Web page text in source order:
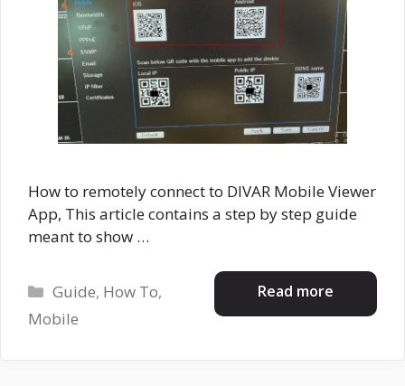
How to remotely connect to DIVAR Mobile Viewer
App, This article contains a step by step guide
meant to show …
Read more
Categories
Guide, How To,
Mobile